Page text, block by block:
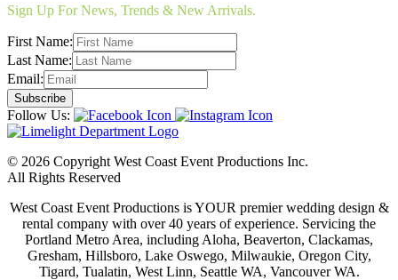
Sign Up For News, Trends & New Arrivals.
First Name:
Last Name:
Email:
Follow Us:
© 2026 Copyright West Coast Event Productions Inc.
All Rights Reserved
West Coast Event Productions is YOUR premier wedding design &
rental company with over 40 years of experience. Servicing the
Portland Metro Area, including Aloha, Beaverton, Clackamas,
Gresham, Hillsboro, Lake Oswego, Milwaukie, Oregon City,
Tigard, Tualatin, West Linn, Seattle WA, Vancouver WA.